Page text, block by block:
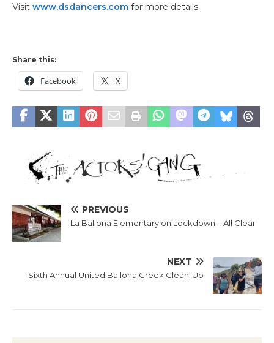
Visit www.dsdancers.com for more details.
Share this:
Facebook X
PREVIOUS
La Ballona Elementary on Lockdown – All Clear
NEXT
Sixth Annual United Ballona Creek Clean-Up